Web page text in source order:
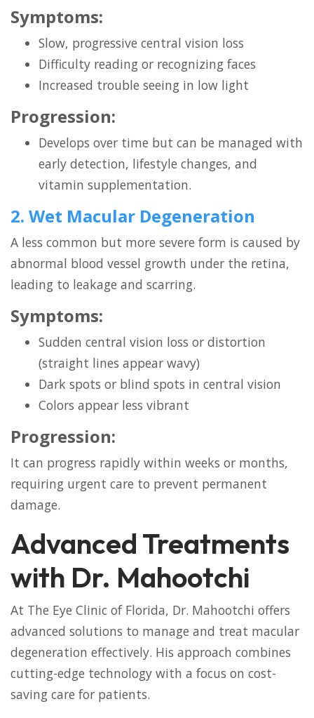
Symptoms:
Slow, progressive central vision loss
Difficulty reading or recognizing faces
Increased trouble seeing in low light
Progression:
Develops over time but can be managed with
early detection, lifestyle changes, and
vitamin supplementation.
2. Wet Macular Degeneration
A less common but more severe form is caused by
abnormal blood vessel growth under the retina,
leading to leakage and scarring.
Symptoms:
Sudden central vision loss or distortion
(straight lines appear wavy)
Dark spots or blind spots in central vision
Colors appear less vibrant
Progression:
It can progress rapidly within weeks or months,
requiring urgent care to prevent permanent
damage.
Advanced Treatments
with Dr. Mahootchi
At The Eye Clinic of Florida, Dr. Mahootchi offers
advanced solutions to manage and treat macular
degeneration effectively. His approach combines
cutting-edge technology with a focus on cost-
saving care for patients.